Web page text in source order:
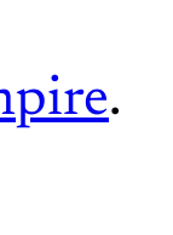
.